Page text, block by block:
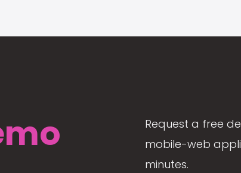
Request a free
mobile-web
minutes.